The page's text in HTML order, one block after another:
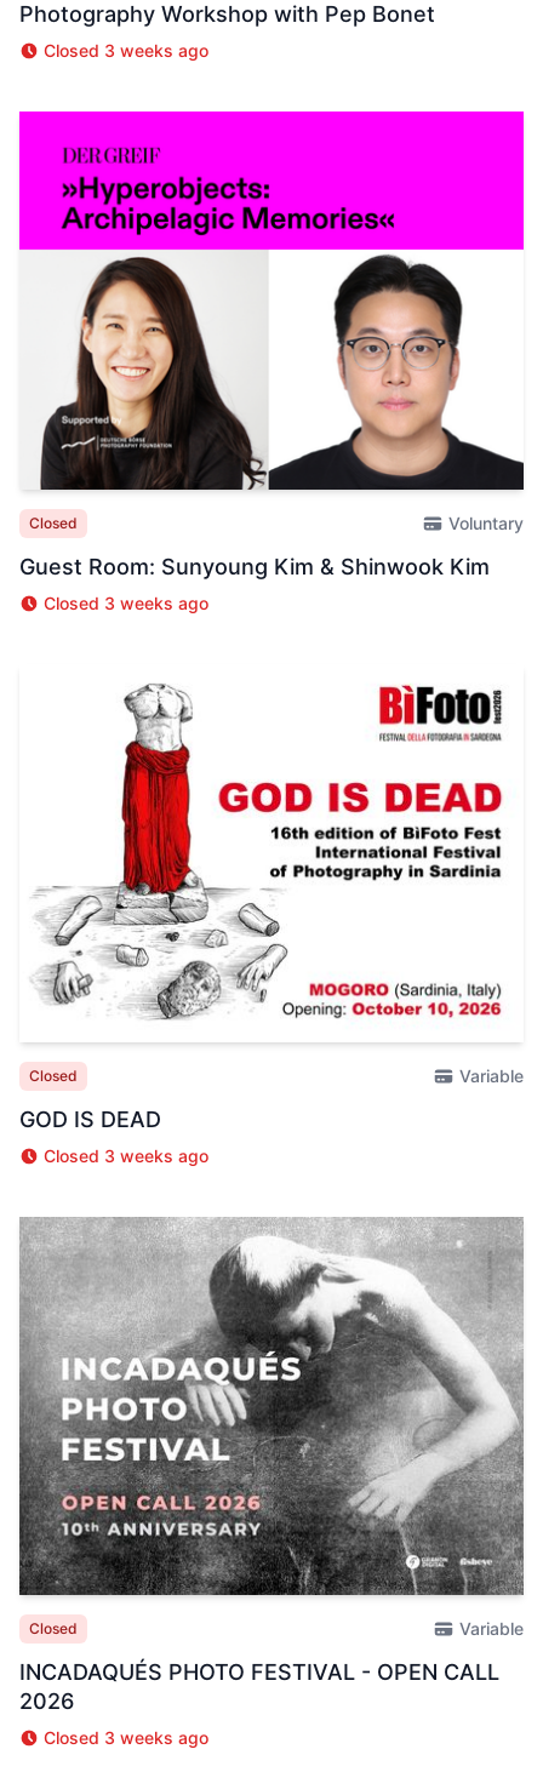
Photography Workshop with Pep Bonet
Closed 3 weeks ago
Closed Voluntary
Guest Room: Sunyoung Kim & Shinwook Kim
Closed 3 weeks ago
Closed Variable
GOD IS DEAD
Closed 3 weeks ago
Closed Variable
INCADAQUÉS PHOTO FESTIVAL - OPEN CALL
2026
Closed 3 weeks ago